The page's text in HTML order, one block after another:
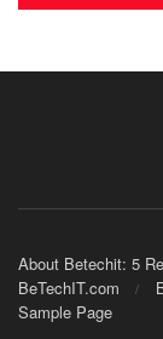
About Betechit: 5
BeTechIT.com
Sample Page